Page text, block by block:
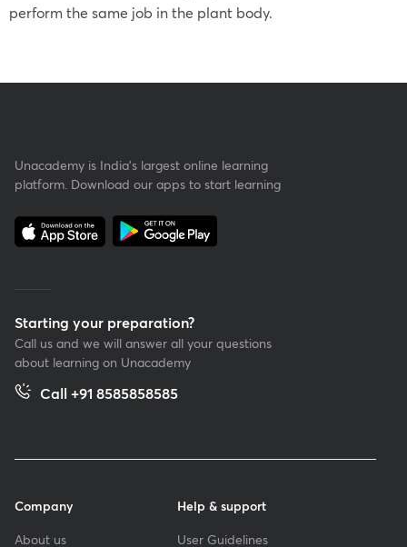
perform the same job in the plant body.
Unacademy is India’s largest online learning
platform. Download our apps to start learning
Starting your preparation?
Call us and we will answer all your questions
about learning on Unacademy
Call +91 8585858585
Company
About us
Help & support
User Guidelines